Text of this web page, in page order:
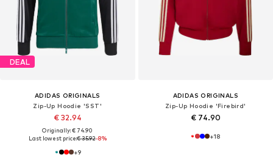
DEAL
ADIDAS ORIGINALS
Zip-Up Hoodie 'SST'
€ 32.94
Originally: € 74.90
Last lowest price:€ 35.92-8%
+9
ADIDAS ORIGINALS
Zip-Up Hoodie 'Firebird'
€ 74.90
+18